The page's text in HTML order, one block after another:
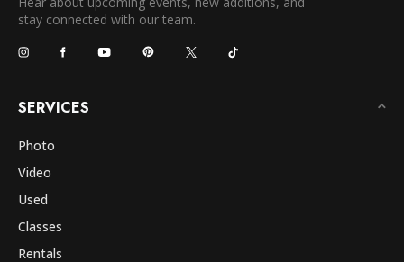
stay connected with our team.
SERVICES
Photo
Video
Used
Classes
Rentals